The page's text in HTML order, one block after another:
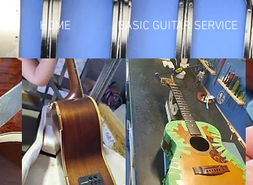
HOME BASIC GUITAR SERVICE